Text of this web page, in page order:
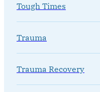
Tough Times
Trauma
Trauma Recovery